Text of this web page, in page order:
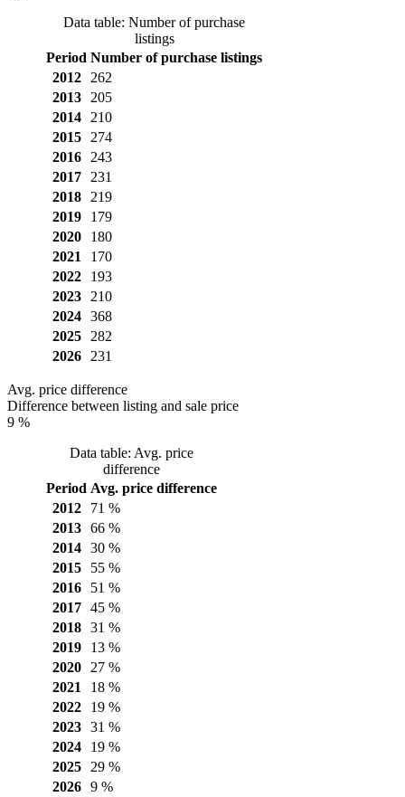
Data table: Number of purchase
listings
Period Number of purchase listings
2012
262
2013
205
2014
210
2015
274
2016
243
2017
231
2018
219
2019
179
2020
180
2021
170
2022
193
2023
210
2024
368
2025
282
2026
231
Avg. price difference
Difference between listing and sale price
9 %
Data table: Avg. price
difference
Period Avg. price difference
2012
71 %
2013
66 %
2014
30 %
2015
55 %
2016
51 %
2017
45 %
2018
31 %
2019
13 %
2020
27 %
2021
18 %
2022
19 %
2023
31 %
2024
19 %
2025
29 %
2026
9 %